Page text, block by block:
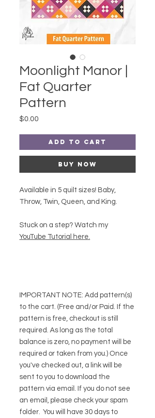
Moonlight Manor |
Fat Quarter
Pattern
$0.00
Add to Cart
Buy Now
Available in 5 quilt sizes! Baby,
Throw, Twin, Queen, and King.
Stuck on a step? Watch my
YouTube Tutorial here.
IMPORTANT NOTE: Add pattern(s)
to the cart. (Free and/or Paid. If the
pattern is free, checkout is still
required. As long as the total
balance is zero, no payment will be
required or taken from you.) Once
you've checked out, a link will be
sent to you to download the
pattern via email. If you do not see
an email, please check your spam
folder. You will have 30 days to